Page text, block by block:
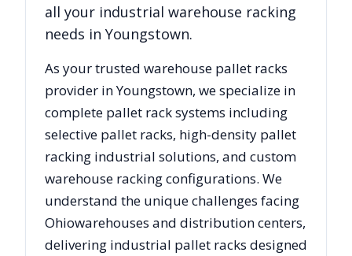
all your industrial warehouse racking
needs in Youngstown.
As your trusted warehouse pallet racks
provider inYoungstown, we specialize in
complete pallet rack systems including
selective pallet racks, high-density pallet
racking industrial solutions, and custom
warehouse racking configurations. We
understand the unique challenges facing
Ohiowarehouses and distribution centers,
delivering industrial pallet racks designed